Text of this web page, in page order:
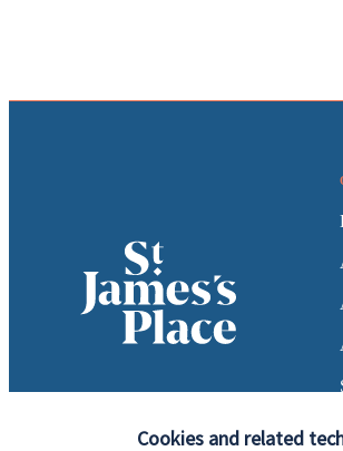
Cookies and related